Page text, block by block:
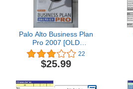
Palo Alto Business Plan
Pro 2007 [OLD
VERSION]
22
$25.99